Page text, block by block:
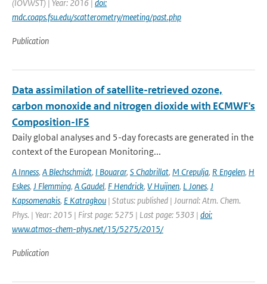
(IOVWST) | Year: 2016 | doi:
mdc.coaps.fsu.edu/scatterometry/meeting/past.php
Publication
Data assimilation of satellite-retrieved ozone,
carbon monoxide and nitrogen dioxide with ECMWF's
Composition-IFS
Daily global analyses and 5-day forecasts are generated in the
context of the European Monitoring...
A Inness, A Blechschmidt, I Bouarar, S Chabrillat, M Crepulja, R Engelen, H
Eskes, J Flemming, A Gaudel, F Hendrick, V Huijnen, L Jones, J
Kapsomenakis, E Katragkou | Status: published | Journal: Atm. Chem.
Phys. | Year: 2015 | First page: 5275 | Last page: 5303 | doi:
www.atmos-chem-phys.net/15/5275/2015/
Publication